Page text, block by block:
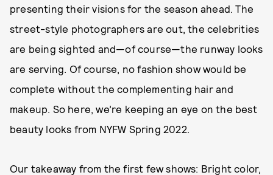
presenting their visions for the season ahead. The
street-style photographers are out, the celebrities
are being sighted and—of course—the runway looks
are serving. Of course, no fashion show would be
complete without the complementing hair and
makeup. So here, we’re keeping an eye on the best
beauty looks from NYFW Spring 2022.
Our takeaway from the first few shows: Bright color,